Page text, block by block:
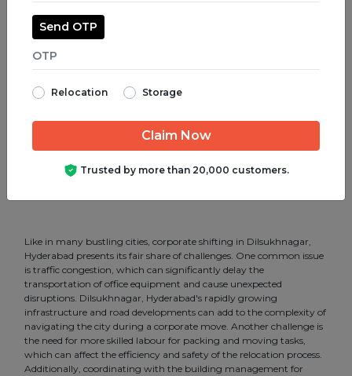
Corporate Shifting in Shamshabad.
Corporate Shifting in Srinagar Colony.
Corporate Shifting in SR Nagar.
Corporate Shifting in Tar Bund.
Corporate Shifting in Tarnaka.
Corporate Shifting in Uppal.
Like in many bustling cities, corporate shifting in Dilsukhnagar,
Hyderabad presents its fair share of challenges. One common issue
is traffic congestion, which can significantly delay the
transportation of office equipment and cause unexpected
disruptions. Dilsukhnagar, Hyderabad's rapidly growing
infrastructure and road developments can add to the complexity of
navigating the city during a corporate move. Another challenge is
the need for more skilled labour for packing and moving tasks,
which can affect the efficiency and safety of the relocation process.
Additionally, coordinating with the building management for
Send OTP
Relocation Storage
Trusted by more than 20,000 customers.